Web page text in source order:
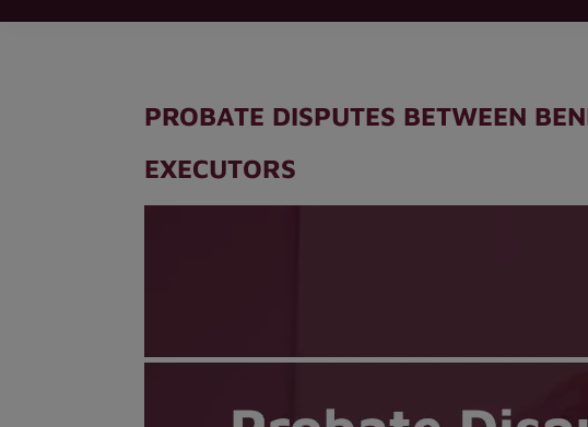
PROBATE DISPUTES BETWEEN
EXECUTORS